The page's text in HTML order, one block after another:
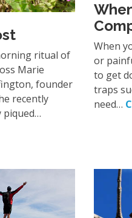
ritual of
Marie
founder
recently
piqued…
When
or
to get
traps
need…